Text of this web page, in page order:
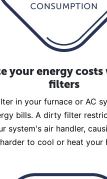
your energy
filters
in your furnace or AC
bills. A dirty filter
system's air handler,
harder to cool or heat your